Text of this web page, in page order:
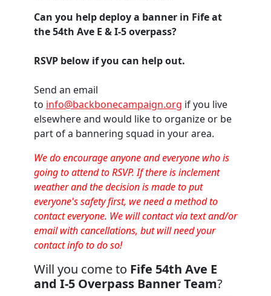
Can you help deploy a banner in Fife at
the 54th Ave E & I-5 overpass?
RSVP below if you can help out.
Send an email
to info@backbonecampaign.org if you live
elsewhere and would like to organize or be
part of a bannering squad in your area.
We do encourage anyone and everyone who is
going to attend to RSVP. If there is inclement
weather and the decision is made to put
everyone's safety first, we need a method to
contact everyone. We will contact via text and/or
email with cancellations, but will need your
contact info to do so!
Will you come to Fife 54th Ave E
and I-5 Overpass Banner Team?